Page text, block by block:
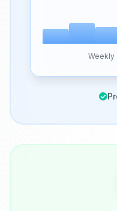
Weekly